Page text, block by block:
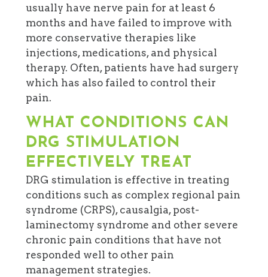
usually have nerve pain for at least 6
months and have failed to improve with
more conservative therapies like
injections, medications, and physical
therapy. Often, patients have had surgery
which has also failed to control their
pain.
WHAT CONDITIONS CAN
DRG STIMULATION
EFFECTIVELY TREAT
DRG stimulation is effective in treating
conditions such as complex regional pain
syndrome (CRPS), causalgia, post-
laminectomy syndrome and other severe
chronic pain conditions that have not
responded well to other pain
management strategies.